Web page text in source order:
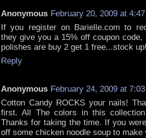
Anonymous February 20, 2009 at
If you register on Barielle.com to
they give you a 15% off coupon code,
polishes are buy 2 get 1 free...stock
Reply
Anonymous February 24, 2009 at
Cotton Candy ROCKS your nails!
first. All The colors in this
Thanks for taking the time. If you
off some chicken noodle soup to make